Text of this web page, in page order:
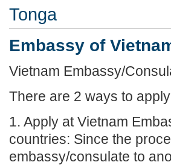
Tonga
Embassy of
Vietnam Embassy/
There are 2 ways to
1. Apply at Vietnam
countries: Since the
embassy/consulate to